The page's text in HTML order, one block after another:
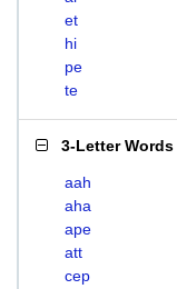
et
hi
pe
te
3-Letter Words
aah
aha
ape
att
cep